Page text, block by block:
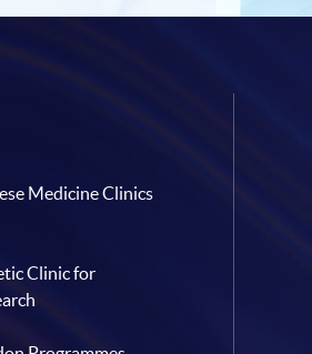
Medicine Clinics
Clinic for